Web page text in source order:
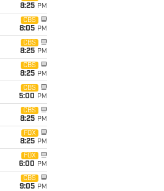
8:25 PM
CBS
8:05 PM
CBS
8:25 PM
CBS
8:25 PM
CBS
5:00 PM
CBS
8:25 PM
FOX
8:25 PM
FOX
6:00 PM
CBS
9:05 PM